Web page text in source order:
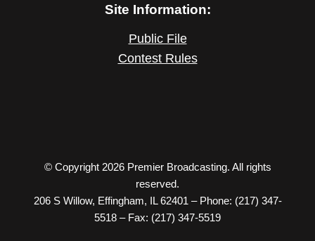
Site Information:
Public File
Contest Rules
© Copyright 2026 Premier Broadcasting. All rights
reserved.
206 S Willow, Effingham, IL 62401 – Phone: (217) 347-
5518 – Fax: (217) 347-5519